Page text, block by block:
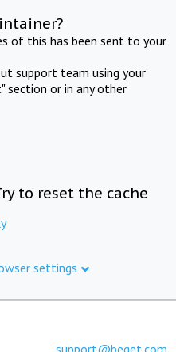
of this has been sent to your
support team using your
section or in any other
to reset the cache
settings
support@beget.com